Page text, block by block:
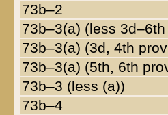
73b–2
73b–3(a) (less
73b–3(a) (3d, 4th
73b–3(a) (5th, 6th
73b–3 (less (a))
73b–4